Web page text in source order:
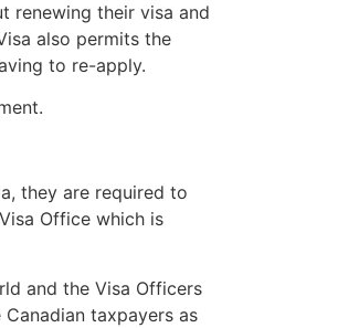
renewing their visa and
also permits the
to re-apply.
they are required to
Office which is
and the Visa Officers
taxpayers as